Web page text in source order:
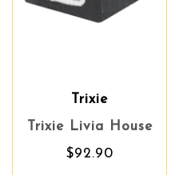
Trixie
Trixie Livia House
$92.90